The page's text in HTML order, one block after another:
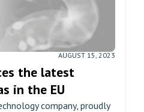
AUGUST 15, 2023
the latest
in the EU
company, proudly